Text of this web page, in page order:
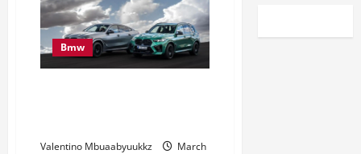
Bmw
Valentino Mbuaabyuukkz
March